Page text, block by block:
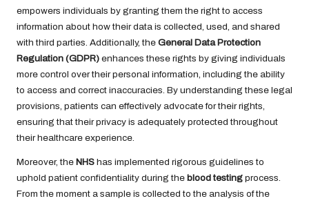
empowers individuals by granting them the right to access
information about how their data is collected, used, and shared
with third parties. Additionally, the General Data Protection
Regulation (GDPR) enhances these rights by giving individuals
more control over their personal information, including the ability
to access and correct inaccuracies. By understanding these legal
provisions, patients can effectively advocate for their rights,
ensuring that their privacy is adequately protected throughout
their healthcare experience.
Moreover, the NHS has implemented rigorous guidelines to
uphold patient confidentiality during the blood testing process.
From the moment a sample is collected to the analysis of the